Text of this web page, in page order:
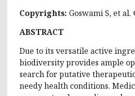
Copyrights: Goswami S, et al.
ABSTRACT
Due to its versatile active
biodiversity provides ample
search for putative
needy health conditions.